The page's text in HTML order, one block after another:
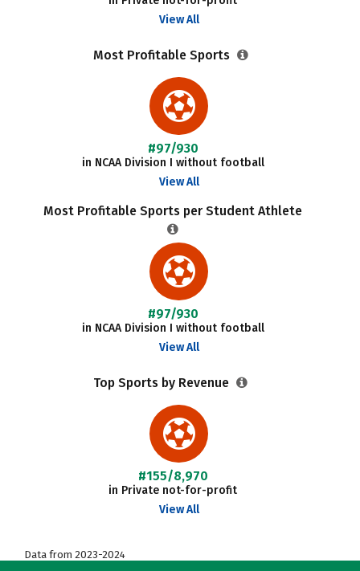
View All
Most Profitable Sports
#97/930
in NCAA Division I without football
View All
Most Profitable Sports per Student Athlete
#97/930
in NCAA Division I without football
View All
Top Sports by Revenue
#155/8,970
in Private not-for-profit
View All
Data from 2023-2024